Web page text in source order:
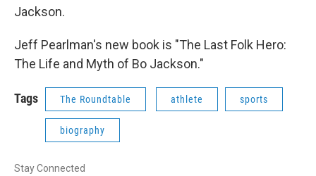
Jackson.
Jeff Pearlman's new book is "The Last Folk Hero:
The Life and Myth of Bo Jackson."
Tags The Roundtable athlete sports
biography
Stay Connected